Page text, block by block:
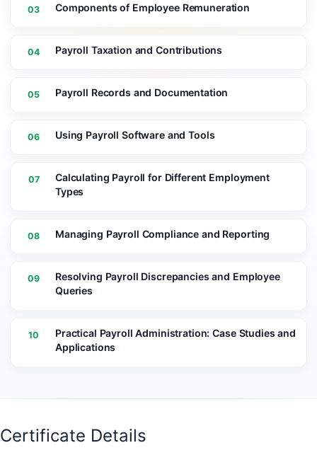
03 Components of Employee Remuneration
04 Payroll Taxation and Contributions
05 Payroll Records and Documentation
06 Using Payroll Software and Tools
07
Calculating Payroll for Different Employment
Types
08 Managing Payroll Compliance and Reporting
09
Resolving Payroll Discrepancies and Employee
Queries
10
Practical Payroll Administration: Case Studies and
Applications
Certificate Details